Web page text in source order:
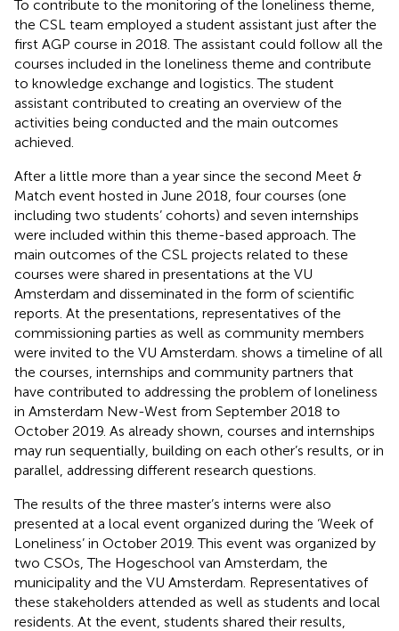
To contribute to the monitoring of the loneliness theme,
the CSL team employed a student assistant just after the
first AGP course in 2018. The assistant could follow all the
courses included in the loneliness theme and contribute
to knowledge exchange and logistics. The student
assistant contributed to creating an overview of the
activities being conducted and the main outcomes
achieved.
After a little more than a year since the second Meet &
Match event hosted in June 2018, four courses (one
including two students’ cohorts) and seven internships
were included within this theme-based approach. The
main outcomes of the CSL projects related to these
courses were shared in presentations at the VU
Amsterdam and disseminated in the form of scientific
reports. At the presentations, representatives of the
commissioning parties as well as community members
were invited to the VU Amsterdam. shows a timeline of all
the courses, internships and community partners that
have contributed to addressing the problem of loneliness
in Amsterdam New-West from September 2018 to
October 2019. As already shown, courses and internships
may run sequentially, building on each other’s results, or in
parallel, addressing different research questions.
The results of the three master’s interns were also
presented at a local event organized during the ‘Week of
Loneliness’ in October 2019. This event was organized by
two CSOs, The Hogeschool van Amsterdam, the
municipality and the VU Amsterdam. Representatives of
these stakeholders attended as well as students and local
residents. At the event, students shared their results,